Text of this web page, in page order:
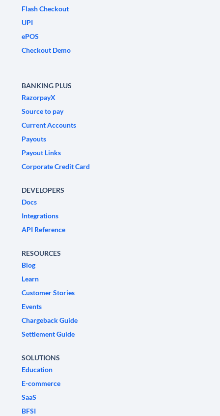
Flash Checkout
UPI
ePOS
Checkout Demo
BANKING PLUS
RazorpayX
Source to pay
Current Accounts
Payouts
Payout Links
Corporate Credit Card
DEVELOPERS
Docs
Integrations
API Reference
RESOURCES
Blog
Learn
Customer Stories
Events
Chargeback Guide
Settlement Guide
SOLUTIONS
Education
E-commerce
SaaS
BFSI